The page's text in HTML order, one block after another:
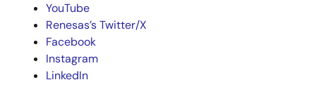
YouTube
Renesas’s Twitter/X
Facebook
Instagram
LinkedIn